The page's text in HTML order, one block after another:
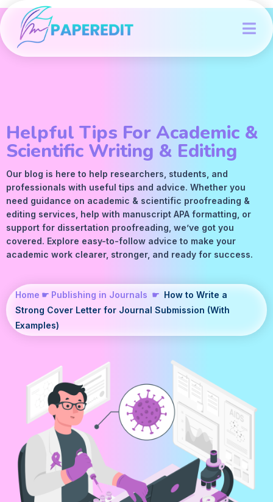
Helpful Tips For Academic &
Scientific Writing & Editing
Our blog is here to help researchers, students, and
professionals with useful tips and advice. Whether you
need guidance on academic & scientific proofreading &
editing services, help with manuscript APA formatting, or
support for dissertation proofreading, we’ve got you
covered. Explore easy-to-follow advice to make your
academic work clearer, stronger, and ready for success.
Home ☛ Publishing in Journals ☛ How to Write a
Strong Cover Letter for Journal Submission (With
Examples)